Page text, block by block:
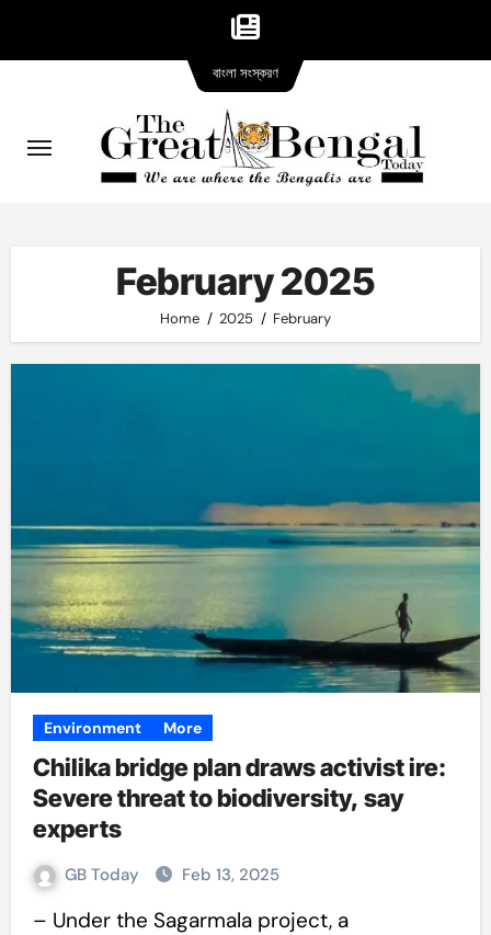
content
February 2025
Home 2025 February
Environment More
Chilika bridge plan draws activist ire:
Severe threat to biodiversity, say
experts
GB Today Feb 13, 2025
– Under the Sagarmala project, a
বাংলা সংস্করণversion